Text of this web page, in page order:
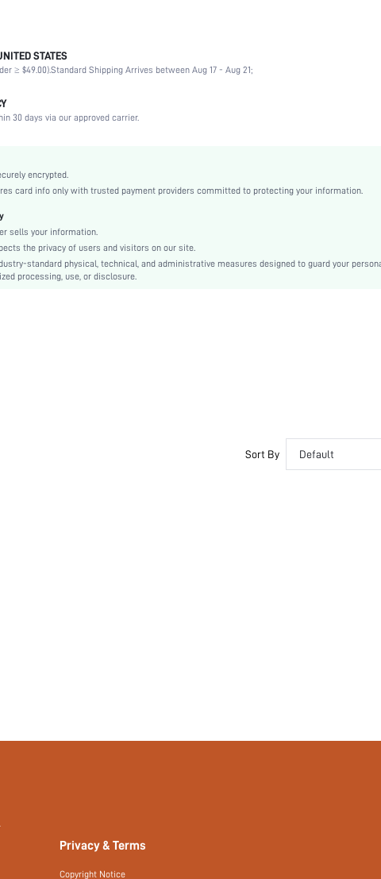
Party, Birthday, Home, Daily, Private Party
Lapel
Slight Stretch
Romantic, Romantic
Sleep
Couple, Maternity, Nurse, Teen, Bride, Bridesmaid, Bestie
Unlined, Unlined
95% Cotton, 5% Elastane, 95% Cotton, 5% Elastane
STATES
≥ $49.00).Standard Shipping Arrives between Aug 17 - Aug 21;
30 days via our approved carrier.
encrypted.
card info only with trusted payment providers committed to protecting your information.
sells your information.
the privacy of users and visitors on our site.
standard physical, technical, and administrative measures designed to guard your
processing, use, or disclosure.
Sort By Default
.
Privacy & Terms
Copyright Notice